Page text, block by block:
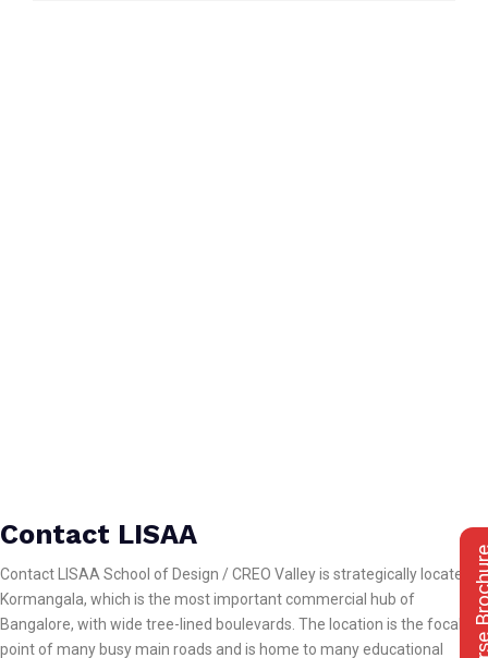
Contact LISAA
Contact LISAA School of Design / CREO Valley is strategically located in
Kormangala, which is the most important commercial hub of
Bangalore, with wide tree-lined boulevards. The location is the focal
point of many busy main roads and is home to many educational